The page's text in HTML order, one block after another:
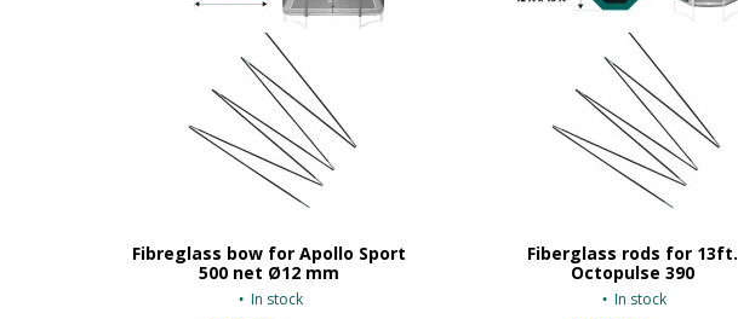
Fibreglass bow for Apollo Sport
500 net Ø12 mm
In stock
Fiberglass rods for 13ft.
Octopulse 390
In stock